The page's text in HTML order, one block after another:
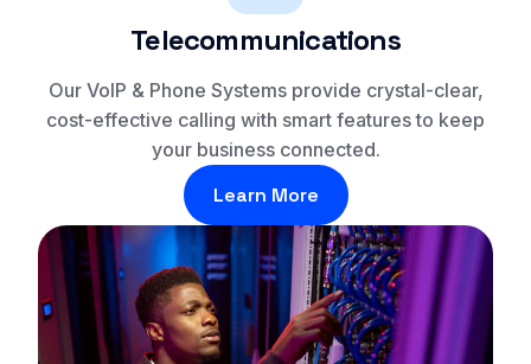
Telecommunications
Our VoIP & Phone Systems provide crystal-clear,
cost-effective calling with smart features to keep
your business connected.
Learn More